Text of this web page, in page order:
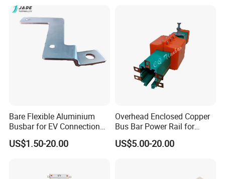
Copper Busbar Covers:
Bare Flexible Aluminium
Busbar for EV Connection
Foill Diffusion Welding
Busbar
US$1.50-20.00
Overhead Enclosed Copper
Bus Bar Power Rail for
Crane Hoist
US$5.00-20.00